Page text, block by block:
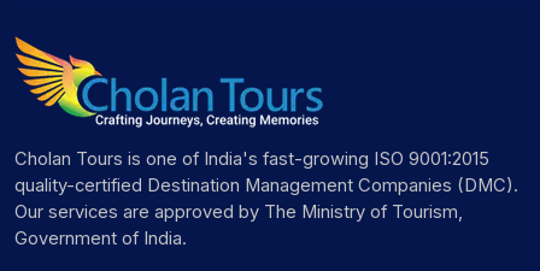
Cholan Tours is one of India's fast-growing ISO 9001:2015
quality-certified Destination Management Companies (DMC).
Our services are approved by The Ministry of Tourism,
Government of India.